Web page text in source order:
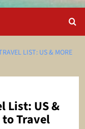
LIST: US & MORE
List: US &
Travel